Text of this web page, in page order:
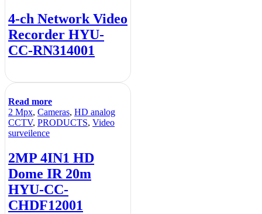
4-ch Network Video
Recorder HYU-
CC-RN314001
Read more
2 Mpx, Cameras, HD analog
CCTV, PRODUCTS, Video
surveilence
2MP 4IN1 HD
Dome IR 20m
HYU-CC-
CHDF12001